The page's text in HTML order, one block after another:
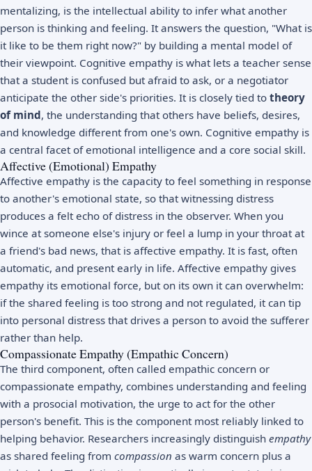
mentalizing, is the intellectual ability to infer what another
person is thinking and feeling. It answers the question, "What is
it like to be them right now?" by building a mental model of
their viewpoint. Cognitive empathy is what lets a teacher sense
that a student is confused but afraid to ask, or a negotiator
anticipate the other side's priorities. It is closely tied to theory
of mind, the understanding that others have beliefs, desires,
and knowledge different from one's own. Cognitive empathy is
a central facet ofemotional intelligence and a core social skill.
Affective (Emotional) Empathy
Affective empathy is the capacity to feel something in response
to another's emotional state, so that witnessing distress
produces a felt echo of distress in the observer. When you
wince at someone else's injury or feel a lump in your throat at
a friend's bad news, that is affective empathy. It is fast, often
automatic, and present early in life. Affective empathy gives
empathy its emotional force, but on its own it can overwhelm:
if the shared feeling is too strong and not regulated, it can tip
into personal distress that drives a person to avoid the sufferer
rather than help.
Compassionate Empathy (Empathic Concern)
The third component, often called empathic concern or
compassionate empathy, combines understanding and feeling
with a prosocial motivation, the urge to act for the other
person's benefit. This is the component most reliably linked to
helping behavior. Researchers increasingly distinguish empathy
as shared feeling from compassion as warm concern plus a